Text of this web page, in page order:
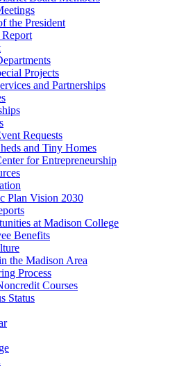
the President
Projects
and Partnerships
Requests
and Tiny Homes
for Entrepreneurship
Plan Vision 2030
at Madison College
Benefits
the Madison Area
Process
Courses
Status